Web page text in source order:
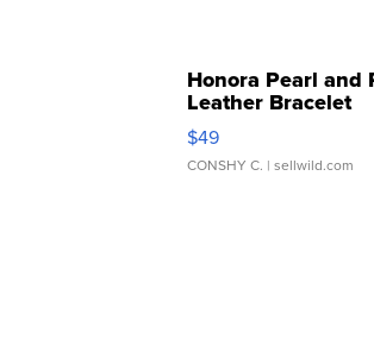
Honora Pearl and
Leather Bracelet
Adjustable Buckle
$49
CONSHY C. | sellwild.com